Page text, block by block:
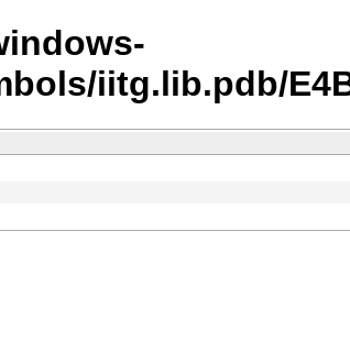
iitg.lib.pdb/